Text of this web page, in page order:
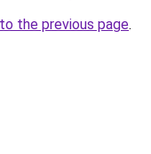
the previous page.